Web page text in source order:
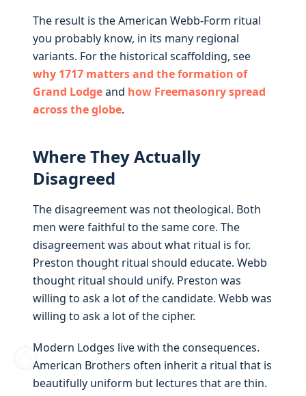
The result is the American Webb-Form ritual
you probably know, in its many regional
variants. For the historical scaffolding, see
why 1717 matters and the formation of
Grand Lodgeand how Freemasonry spread
across the globe.
Where They Actually
Disagreed
The disagreement was not theological. Both
men were faithful to the same core. The
disagreement was about what ritual is for.
Preston thought ritual should educate. Webb
thought ritual should unify. Preston was
willing to ask a lot of the candidate. Webb was
willing to ask a lot of the cipher.
Modern Lodges live with the consequences.
American Brothers often inherit a ritual that is
beautifully uniform but lectures that are thin.